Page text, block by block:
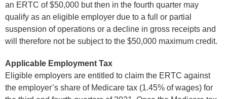
an ERTC of $50,000 but then in the fourth quarter may
qualify as an eligible employer due to a full or partial
suspension of operations or a decline in gross receipts and
will therefore not be subject to the $50,000 maximum credit.
Applicable Employment Tax
Eligible employers are entitled to claim the ERTC against
the employer’s share of Medicare tax (1.45% of wages) for